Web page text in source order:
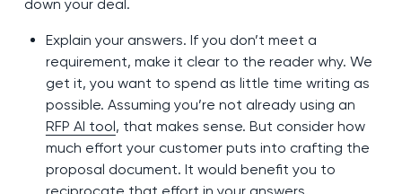
down your deal.
Explain your answers. If you don’t meet a
requirement, make it clear to the reader why. We
get it, you want to spend as little time writing as
possible. Assuming you’re not already using an
RFP AI tool, that makes sense. But consider how
much effort your customer puts into crafting the
proposal document. It would benefit you to